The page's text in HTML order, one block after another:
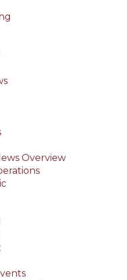
Overview